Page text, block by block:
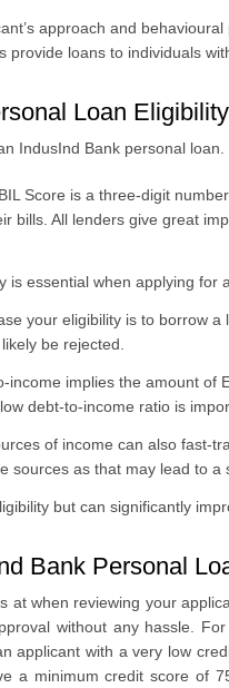
approach and
loans to individuals
Loan Eligibility
IndusInd Bank personal
Score is a three-digit
bills. All lenders give great
is essential when applying
your eligibility is to borrow
be rejected.
income implies the amount of
debt-to-income ratio is
of income can also fast-
sources as that may lead to a
but can significantly
Bank Personal
when reviewing your
without any hassle.
applicant with a very low
a minimum credit score